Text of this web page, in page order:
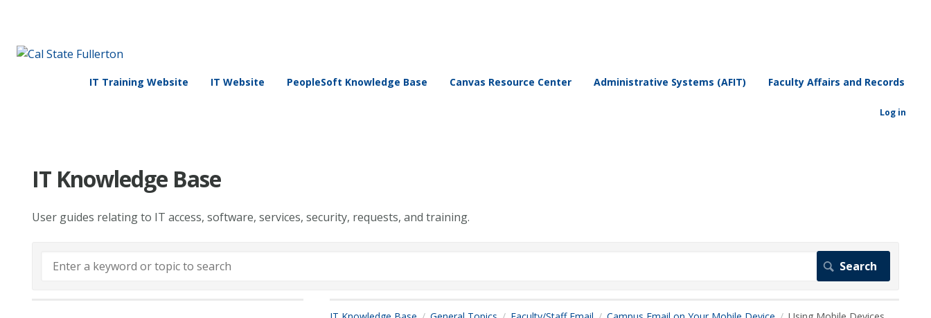
IT Training Website IT Website PeopleSoft Knowledge Base Canvas Resource Center Administrative Systems (AFIT) Faculty Affairs and Records
Log in
IT Knowledge Base
User guides relating to IT access, software, services, security, requests, and training.